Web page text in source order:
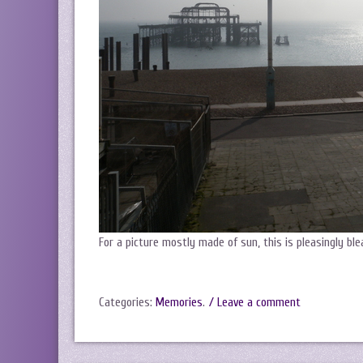
For a picture mostly made of sun, this is pleasingly
Categories: Memories. / Leave a comment